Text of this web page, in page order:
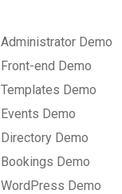
Administrator Demo
Front-end Demo
Templates Demo
Events Demo
Directory Demo
Bookings Demo
WordPress Demo